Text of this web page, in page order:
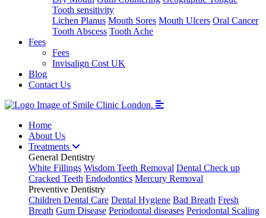
Tooth sensitivity
Lichen Planus Mouth Sores Mouth Ulcers Oral Cancer
Tooth Abscess Tooth Ache
Fees
Fees
Invisalign Cost UK
Blog
Contact Us
Home
About Us
Treatments
General Dentistry
White Fillings Wisdom Teeth Removal Dental Check up
Cracked Teeth Endodontics Mercury Removal
Preventive Dentistry
Children Dental Care Dental Hygiene Bad Breath Fresh
Breath Gum Disease Periodontal diseases Periodontal Scaling